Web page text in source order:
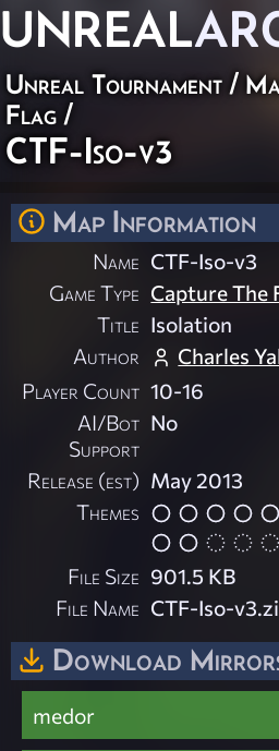
UNREAL
Unreal Tournament /
Flag /
CTF-Iso-v3
Map Information
Name CTF-Iso-v3
Game Type Capture The
Title Isolation
Author
Charles
Player Count 10-16
AI/Bot
Support
No
Release (est) May 2013
Themes
File Size 901.5 KB
File Name CTF-Iso-
Download
medor